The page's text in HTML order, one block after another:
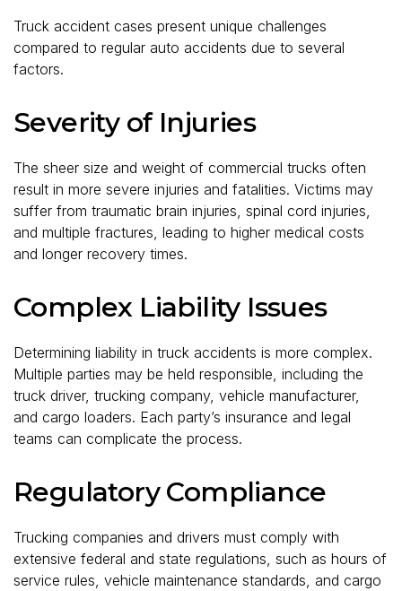
Truck accident cases present unique challenges
compared to regular auto accidents due to several
factors.
Severity of Injuries
The sheer size and weight of commercial trucks often
result in more severe injuries and fatalities. Victims may
suffer from traumatic brain injuries, spinal cord injuries,
and multiple fractures, leading to higher medical costs
and longer recovery times.
Complex Liability Issues
Determining liability in truck accidents is more complex.
Multiple parties may be held responsible, including the
truck driver, trucking company, vehicle manufacturer,
and cargo loaders. Each party’s insurance and legal
teams can complicate the process.
Regulatory Compliance
Trucking companies and drivers must comply with
extensive federal and state regulations, such as hours of
service rules, vehicle maintenance standards, and cargo